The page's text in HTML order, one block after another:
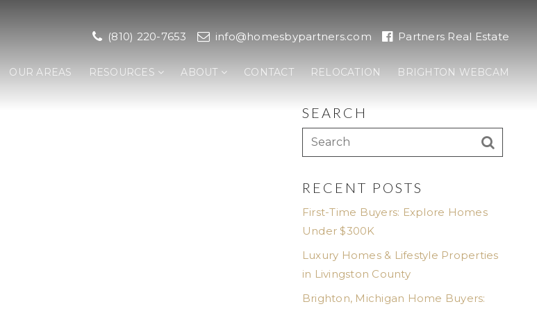
(810) 220-7653 info@homesbypartners.com Partners Real Estate
OUR AREAS RESOURCES ABOUT CONTACT RELOCATION BRIGHTON WEBCAM
SEARCH
RECENT POSTS
First-Time Buyers: Explore Homes
Under $300K
Luxury Homes & Lifestyle Properties
in Livingston County
Brighton, Michigan Home Buyers: